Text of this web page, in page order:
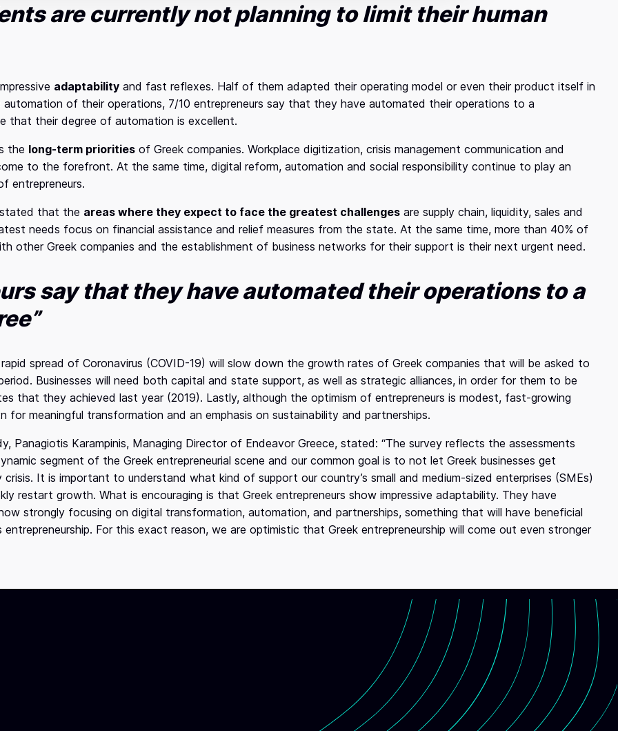
are currently not planning to limit their human
adaptabilityand fast reflexes. Half of them adapted their operating model or even their product itself in
of their operations, 7/10 entrepreneurs say that they have automated their operations to a
that their degree of automation is excellent.
the long-term prioritiesof Greek companies. Workplace digitization, crisis management communication and
to the forefront. At the same time, digital reform, automation and social responsibility continue to play an
entrepreneurs.
stated that the areas where they expect to face the greatest challengesare supply chain, liquidity, sales and
needs focus on financial assistance and relief measures from the state. At the same time, more than 40% of
other Greek companies and the establishment of business networks for their support is their next urgent need.
say that they have automated their operations to a
spread of Coronavirus (COVID-19) will slow down the growth rates of Greek companies that will be asked to
Businesses will need both capital and state support, as well as strategic alliances, in order for them to be
that they achieved last year (2019). Lastly, although the optimism of entrepreneurs is modest, fast-growing
for meaningful transformation and an emphasis on sustainability and partnerships.
Panagiotis Karampinis, Managing Director of Endeavor Greece, stated: “The survey reflects the assessments
segment of the Greek entrepreneurial scene and our common goal is to not let Greek businesses get
It is important to understand what kind of support our country’s small and medium-sized enterprises (SMEs)
restart growth. What is encouraging is that Greek entrepreneurs show impressive adaptability. They have
strongly focusing on digital transformation, automation, and partnerships, something that will have beneficial
For this exact reason, we are optimistic that Greek entrepreneurship will come out even stronger